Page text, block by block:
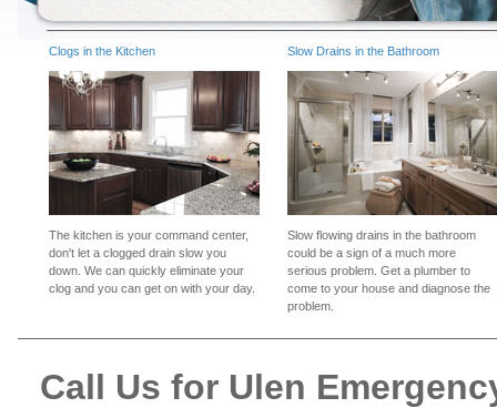
Clogs in the Kitchen
The kitchen is your command center,
don't let a clogged drain slow you
down. We can quickly eliminate your
clog and you can get on with your day.
Slow Drains in the Bathroom
Slow flowing drains in the bathroom
could be a sign of a much more
serious problem. Get a plumber to
come to your house and diagnose the
problem.
Call Us for Ulen